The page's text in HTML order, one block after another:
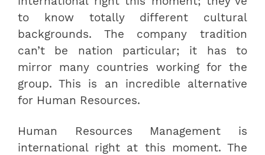
to know totally different cultural
backgrounds. The company tradition
can’t be nation particular; it has to
mirror many countries working for the
group. This is an incredible alternative
for Human Resources.
Human Resources Management is
international right at this moment. The